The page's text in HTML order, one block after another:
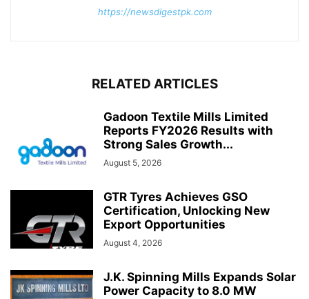
https://newsdigestpk.com
RELATED ARTICLES
Gadoon Textile Mills Limited
Reports FY2026 Results with
Strong Sales Growth...
August 5, 2026
GTR Tyres Achieves GSO
Certification, Unlocking New
Export Opportunities
August 4, 2026
J.K. Spinning Mills Expands Solar
Power Capacity to 8.0 MW